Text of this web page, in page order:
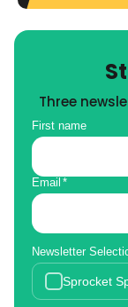
Three
First name
Email *
Newsletter
Sprocket